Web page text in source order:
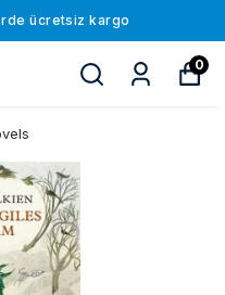
ücretsiz kargo
0